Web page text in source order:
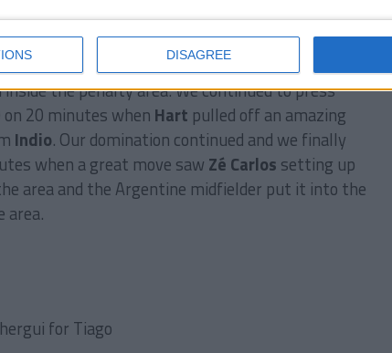
DISAGREE
our fans filled the stands to support us. The
that right away as we took the lead after
between my two Brazilian strikers released
the penalty area. We continued to press
20 minutes when Hart pulled off an amazing
Indio. Our domination continued and we finally
when a great move saw Zé Carlos setting up
area and the Argentine midfielder put it into the
area.
for Tiago